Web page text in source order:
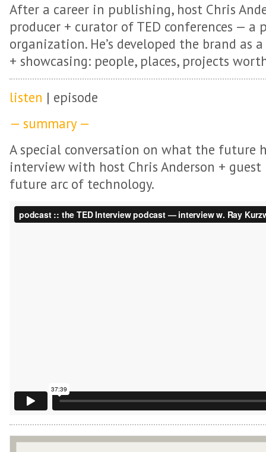
After a career in publishing, host Chris
producer + curator of TED conferences — a
organization. He’s developed the brand as
+ showcasing: people, places, projects
listen | episode
— summary —
A special conversation on what the future
interview with host Chris Anderson +
future arc of technology.